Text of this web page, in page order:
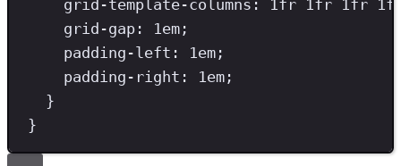
grid-template-columns : 1fr 1fr 1fr 1
grid-gap : 1em ;
padding-left : 1em ;
padding-right : 1em ;
}
}